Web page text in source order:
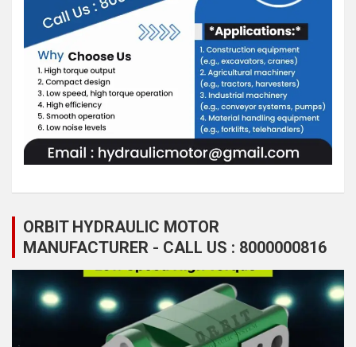
ORBIT HYDRAULIC MOTOR
MANUFACTURER - CALL US : 8000000816